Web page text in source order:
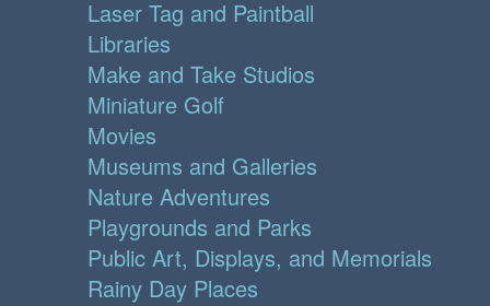
Laser Tag and Paintball
Libraries
Make and Take Studios
Miniature Golf
Movies
Museums and Galleries
Nature Adventures
Playgrounds and Parks
Public Art, Displays, and Memorials
Rainy Day Places